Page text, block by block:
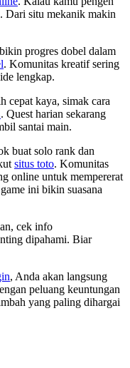
Dari situ mekanik makin
progres dobel dalam
. Komunitas kreatif sering
lengkap.
cepat kaya, simak cara
. Quest harian sekarang
santai main.
buat solo rank dan
situs toto. Komunitas
online untuk mempererat
ini bikin suasana
cek info
dipahami. Biar
, Anda akan langsung
peluang keuntungan
yang paling dihargai